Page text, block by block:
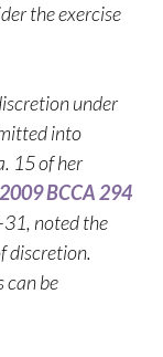
the exercise
under
into
15 of her
2009 BCCA 294
noted the
discretion.
can be